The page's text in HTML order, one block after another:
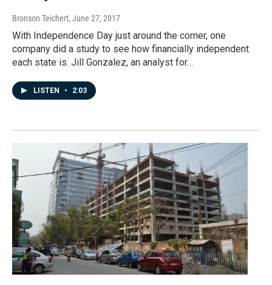
Bronson Teichert, June 27, 2017
With Independence Day just around the corner, one
company did a study to see how financially independent
each state is. Jill Gonzalez, an analyst for…
LISTEN • 2:03